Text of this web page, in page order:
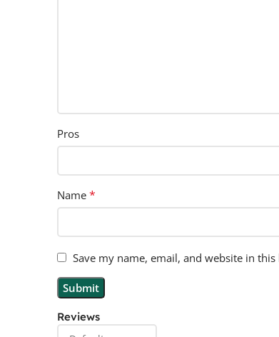
Reviews
Pros
Name *
Save my name, email, and website in